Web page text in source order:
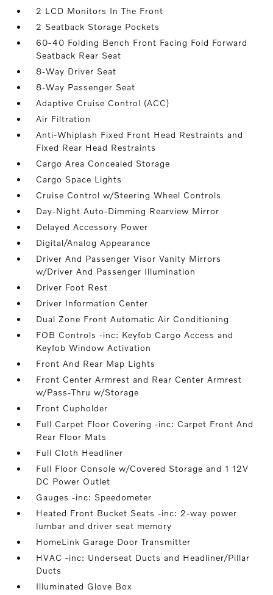
2 LCD Monitors In The Front
2 Seatback Storage Pockets
60-40 Folding Bench Front Facing Fold Forward
Seatback Rear Seat
8-Way Driver Seat
8-Way Passenger Seat
Adaptive Cruise Control (ACC)
Air Filtration
Anti-Whiplash Fixed Front Head Restraints and
Fixed Rear Head Restraints
Cargo Area Concealed Storage
Cargo Space Lights
Cruise Control w/Steering Wheel Controls
Day-Night Auto-Dimming Rearview Mirror
Delayed Accessory Power
Digital/Analog Appearance
Driver And Passenger Visor Vanity Mirrors
w/Driver And Passenger Illumination
Driver Foot Rest
Driver Information Center
Dual Zone Front Automatic Air Conditioning
FOB Controls -inc: Keyfob Cargo Access and
Keyfob Window Activation
Front And Rear Map Lights
Front Center Armrest and Rear Center Armrest
w/Pass-Thru w/Storage
Front Cupholder
Full Carpet Floor Covering -inc: Carpet Front And
Rear Floor Mats
Full Cloth Headliner
Full Floor Console w/Covered Storage and 1 12V
DC Power Outlet
Gauges -inc: Speedometer
Heated Front Bucket Seats -inc: 2-way power
lumbar and driver seat memory
HomeLink Garage Door Transmitter
HVAC -inc: Underseat Ducts and Headliner/Pillar
Ducts
Illuminated Glove Box